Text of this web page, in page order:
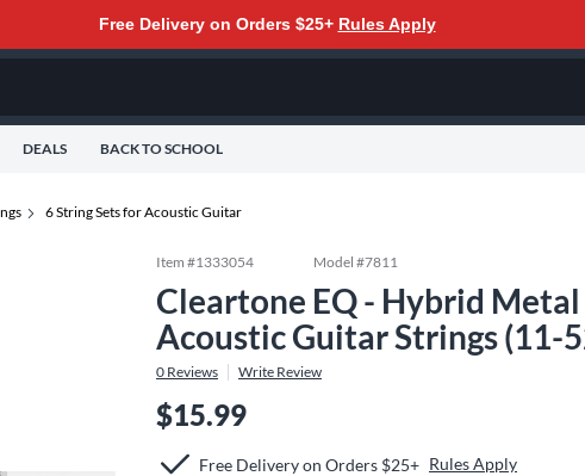
Free Delivery on Orders $25+ Rules Apply
DEALS BACK TO SCHOOL
6 String Sets for Acoustic Guitar
Item #1333054 Model #7811
Cleartone EQ - Hybrid
Acoustic Guitar Strings (11-
0 Reviews Write Review
$15.99
Free Delivery on Orders $25+ Rules Apply